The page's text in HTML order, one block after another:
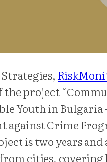
project
Youth in Bulgaria
against Crime
is two years
cities,